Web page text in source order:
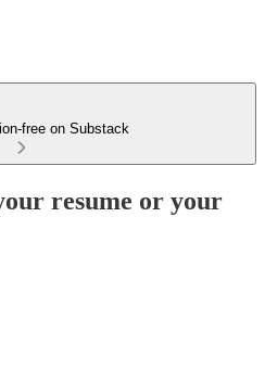
free on Substack
resume or your